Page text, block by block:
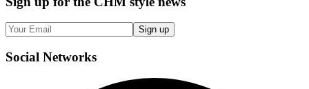
Sign up
Social Networks